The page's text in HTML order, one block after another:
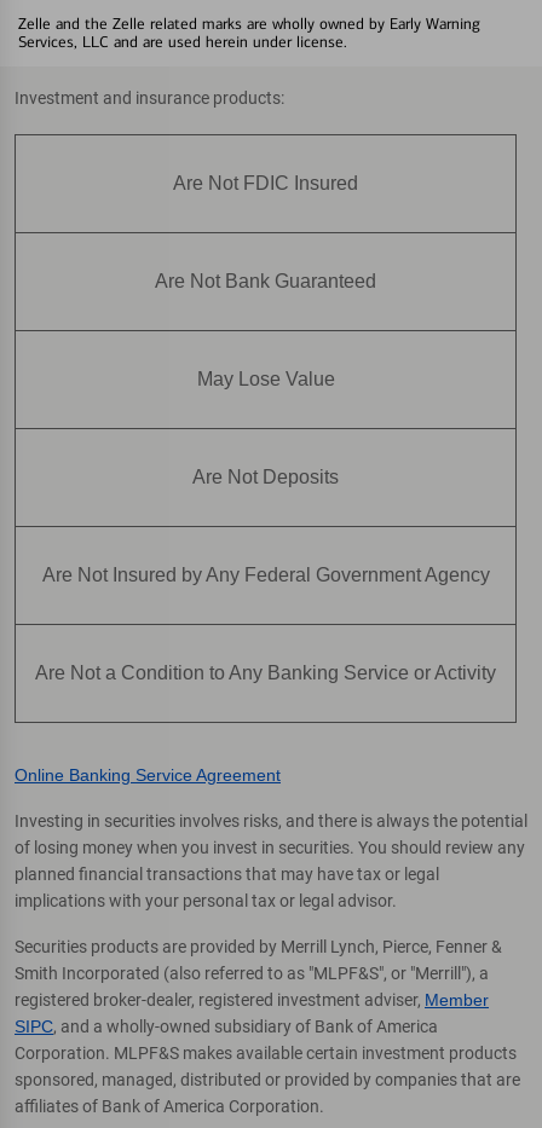
Zelle and the Zelle related marks are wholly owned by Early Warning
Services, LLC and are used herein under license.
Investment and insurance products:
Are Not FDIC Insured
Are Not Bank Guaranteed
May Lose Value
Are Not Deposits
Are Not Insured by Any Federal Government Agency
Are Not a Condition to Any Banking Service or Activity
Online Banking Service Agreement
Investing in securities involves risks, and there is always the potential
of losing money when you invest in securities. You should review any
planned financial transactions that may have tax or legal
implications with your personal tax or legal advisor.
Securities products are provided by Merrill Lynch, Pierce, Fenner &
Smith Incorporated (also referred to as "MLPF&S", or "Merrill"), a
registered broker-dealer, registered investment adviser, Member
SIPC, and a wholly-owned subsidiary of Bank of America
Corporation. MLPF&S makes available certain investment products
sponsored, managed, distributed or provided by companies that are
affiliates of Bank of America Corporation.